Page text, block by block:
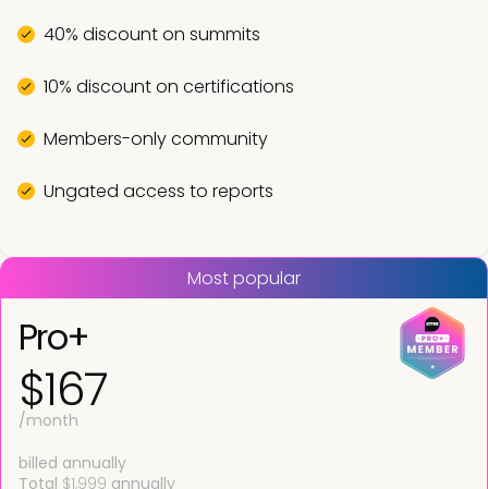
40% discount on summits
10% discount on certifications
Members-only community
Ungated access to reports
Most popular
Pro+
$167
/month
billed annually
Total $1,999 annually